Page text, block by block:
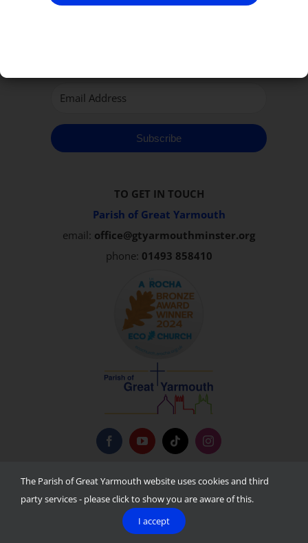
Subscribe
TO GET IN TOUCH
Parish of Great Yarmouth
email: office@gtyarmouthminster.org
phone: 01493 858410
Privacy Policy
The Parish of Great Yarmouth website uses cookies and third
party services - please click to show you are aware of this.
I accept